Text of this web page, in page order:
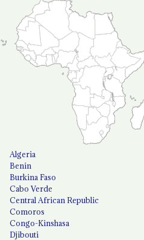
Algeria
Benin
Burkina Faso
Cabo Verde
Central African Republic
Comoros
Congo-Kinshasa
Djibouti